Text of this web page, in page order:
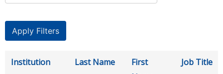
Institution Last Name
First
Job Title